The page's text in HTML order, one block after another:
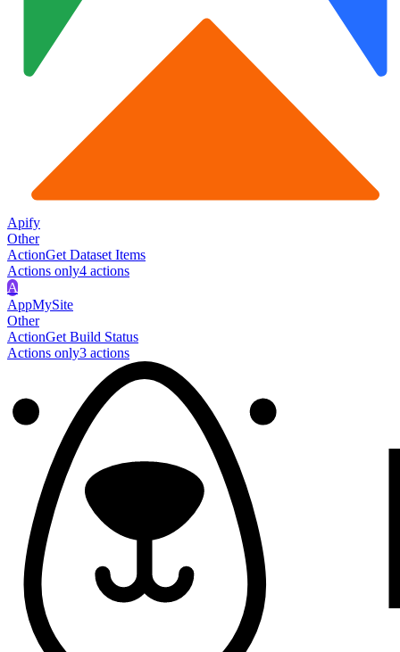
Apify
Other
ActionGet Dataset Items
Actions only4 actions
A
AppMySite
Other
ActionGet Build Status
Actions only3 actions